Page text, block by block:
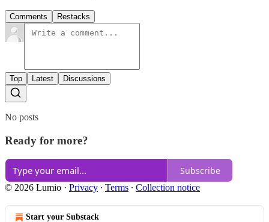
Comments Restacks
Top Latest Discussions
No posts
Ready for more?
Subscribe
© 2026 Lumio · Privacy ∙ Terms ∙ Collection notice
Start your Substack